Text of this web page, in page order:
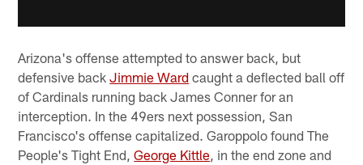
Arizona's offense attempted to answer back, but
defensive backJimmie Ward caught a deflected ball off
of Cardinals running back James Conner for an
interception. In the 49ers next possession, San
Francisco's offense capitalized. Garoppolo found The
People's Tight End,George Kittle, in the end zone and